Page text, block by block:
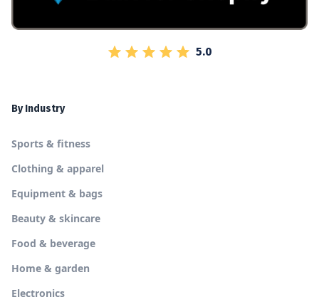
5.0
By Industry
Sports & fitness
Clothing & apparel
Equipment & bags
Beauty & skincare
Food & beverage
Home & garden
Electronics